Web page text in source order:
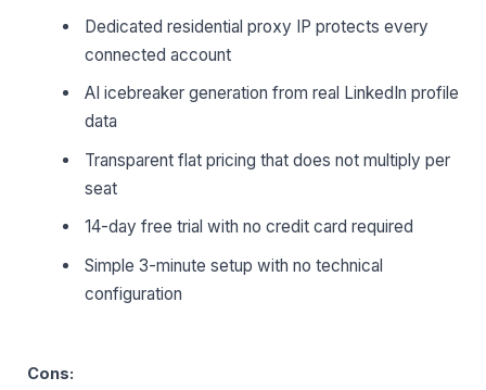
Dedicated residential proxy IP protects every
connected account
AI icebreaker generation from real LinkedIn profile
data
Transparent flat pricing that does not multiply per
seat
14-day free trial with no credit card required
Simple 3-minute setup with no technical
configuration
Cons: